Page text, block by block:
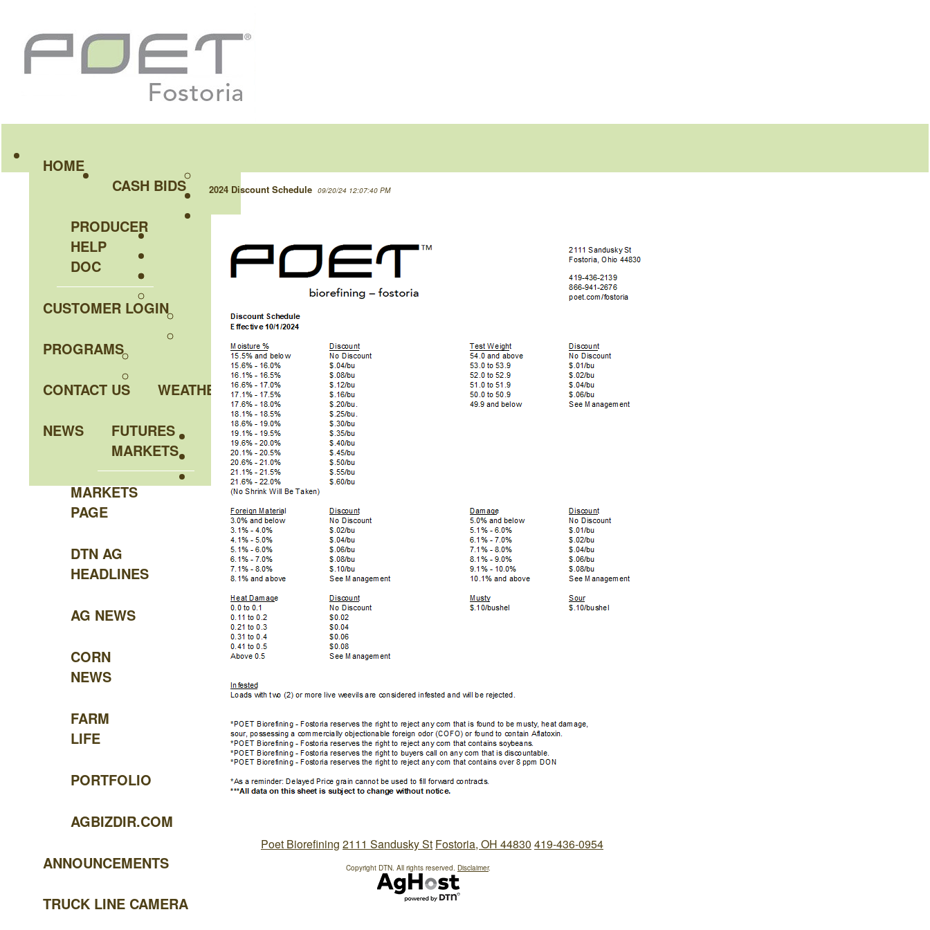
HOME
CASH BIDS
PRODUCER
HELP
DOC
CUSTOMER LOGIN
PROGRAMS
CONTACT US WEATHER
NEWS
FUTURES
MARKETS
MARKETS
PAGE
DTN AG
HEADLINES
AG NEWS
CORN
NEWS
FARM
LIFE
PORTFOLIO
AGBIZDIR.COM
ANNOUNCEMENTS
TRUCK LINE CAMERA
2024 Discount Schedule 09/20/24 12:07:40 PM
Poet Biorefining 2111 Sandusky St Fostoria, OH 44830 419-436-0954
Copyright DTN. All rights reserved. Disclaimer.